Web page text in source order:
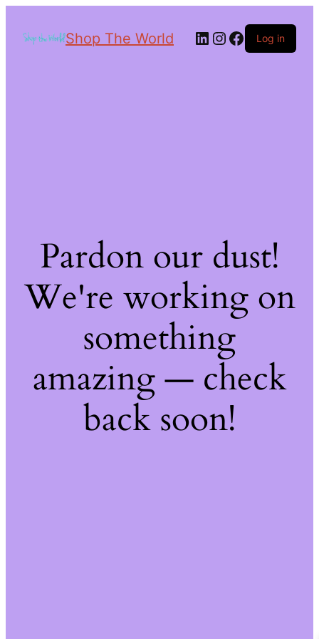
Shop The World Log in
Pardon our dust!
We're working on
something
amazing — check
back soon!